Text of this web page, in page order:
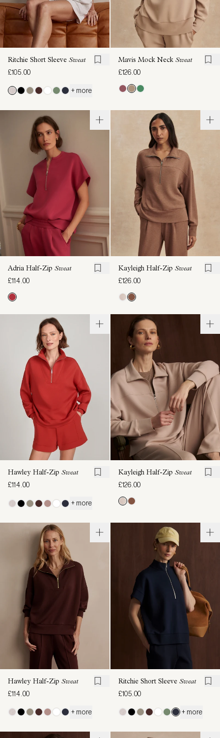
Ritchie Short Sleeve Sweat
£105.00
+ more
Mavis Mock Neck Sweat
£126.00
Adria Half-Zip Sweat
£114.00
Kayleigh Half-Zip Sweat
£126.00
Hawley Half-Zip Sweat
£114.00
+ more
Kayleigh Half-Zip Sweat
£126.00
Hawley Half-Zip Sweat
£114.00
+ more
Ritchie Short Sleeve Sweat
£105.00
+ more